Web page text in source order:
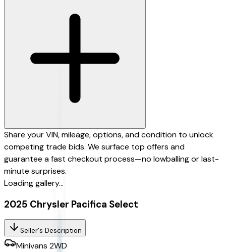
Share your VIN, mileage, options, and condition to unlock
competing trade bids. We surface top offers and
guarantee a fast checkout process—no lowballing or last-
minute surprises.
Loading gallery...
2025 Chrysler Pacifica Select
Seller's Description
Minivans 2WD